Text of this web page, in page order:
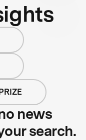
news
search.